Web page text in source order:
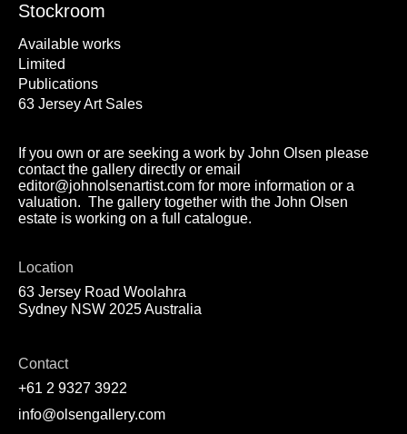
Stockroom
Available works
Limited
Publications
63 Jersey Art Sales
If you own or are seeking a work by John Olsen please
contact the gallery directly or email
editor@johnolsenartist.com for more information or a
valuation. The gallery together with the John Olsen
estate is working on a full catalogue.
Location
63 Jersey Road Woolahra
Sydney NSW 2025 Australia
Contact
+61 2 9327 3922
info@olsengallery.com